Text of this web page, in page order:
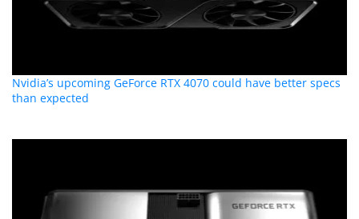
Nvidia’s upcoming GeForce RTX 4070 could have better specs
than expected